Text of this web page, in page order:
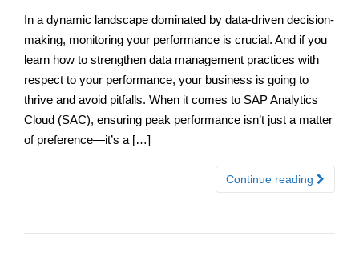
In a dynamic landscape dominated by data-driven decision-
making, monitoring your performance is crucial. And if you
learn how to strengthen data management practices with
respect to your performance, your business is going to
thrive and avoid pitfalls. When it comes to SAP Analytics
Cloud (SAC), ensuring peak performance isn’t just a matter
of preference—it’s a […]
Continue reading